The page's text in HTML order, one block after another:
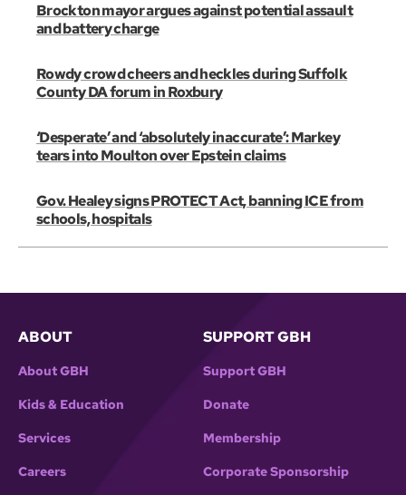
Brockton mayor argues against potential assault
and battery charge
Rowdy crowd cheers and heckles during Suffolk
County DA forum in Roxbury
‘Desperate’ and ‘absolutely inaccurate’: Markey
tears into Moulton over Epstein claims
Gov. Healey signs PROTECT Act, banning ICE from
schools, hospitals
ABOUT
About GBH
Kids & Education
Services
Careers
SUPPORT GBH
Support GBH
Donate
Membership
Corporate Sponsorship